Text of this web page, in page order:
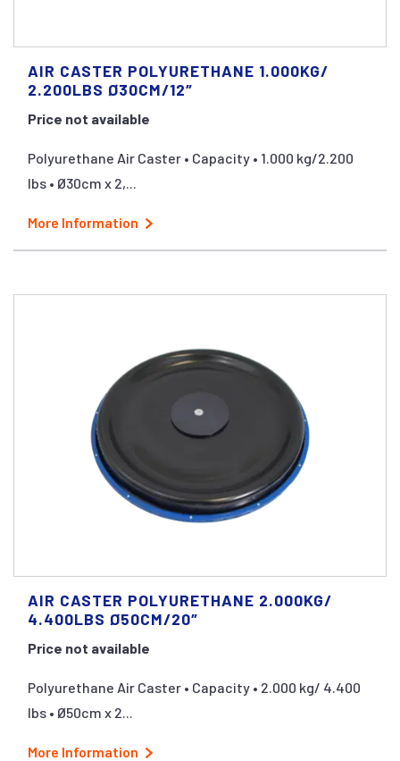
AIR CASTER POLYURETHANE 1.000KG/
2.200LBS Ø30CM/12″
Price not available
Polyurethane Air Caster • Capacity • 1.000 kg/2.200
lbs • Ø30cm x 2,...
More Information
AIR CASTER POLYURETHANE 2.000KG/
4.400LBS Ø50CM/20″
Price not available
Polyurethane Air Caster • Capacity • 2.000 kg/ 4.400
lbs • Ø50cm x 2...
More Information